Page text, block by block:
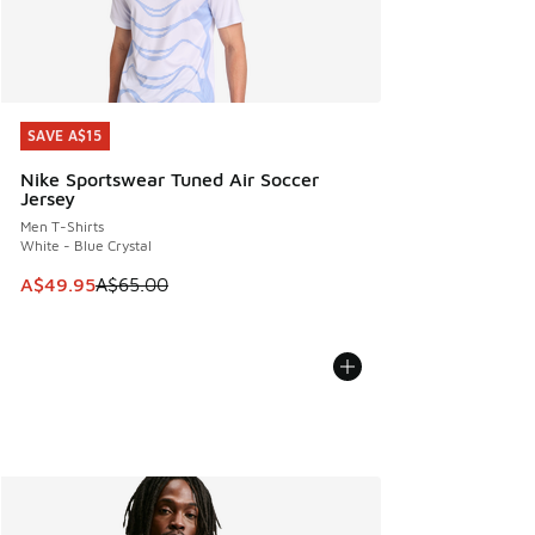
SAVE A$15
Nike Sportswear Tuned Air Soccer
Jersey
Men T-Shirts
White - Blue Crystal
This item is on sale. Price dropped from A$65.00 to
A$49.95A$65.00
SAVE A$15